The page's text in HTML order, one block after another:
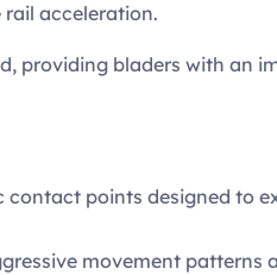
acceleration.
providing bladers with an
points designed to
movement patterns